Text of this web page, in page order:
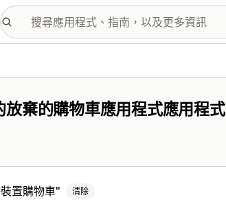
棄的購物車應用程式應用程式
置購物車 清除